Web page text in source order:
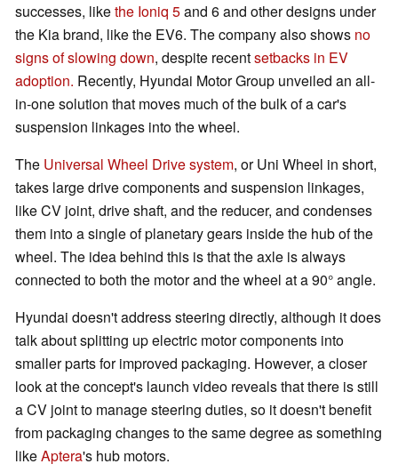
successes, likethe Ioniq 5and 6 and other designs under
the Kia brand, like the EV6. The company also shows no
signs of slowing down, despite recentsetbacks in EV
adoption. Recently, Hyundai Motor Group unveiled an all-
in-one solution that moves much of the bulk of a car's
suspension linkages into the wheel.
The Universal Wheel Drive system, or Uni Wheel in short,
takes large drive components and suspension linkages,
like CV joint, drive shaft, and the reducer, and condenses
them into a single of planetary gears inside the hub of the
wheel. The idea behind this is that the axle is always
connected to both the motor and the wheel at a 90° angle.
Hyundai doesn't address steering directly, although it does
talk about splitting up electric motor components into
smaller parts for improved packaging. However, a closer
look at the concept's launch video reveals that there is still
a CV joint to manage steering duties, so it doesn't benefit
from packaging changes to the same degree as something
likeAptera's hub motors.